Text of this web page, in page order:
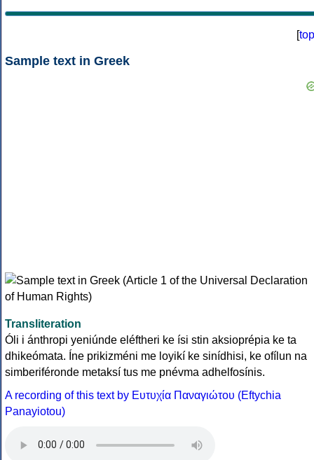
[top
Sample text in Greek
Transliteration
Óli i ánthropi yeniúnde eléftheri ke ísi stin aksioprépia ke ta
dhikeómata. Íne prikizméni me loyikí ke sinídhisi, ke ofílun na
simberiféronde metaksí tus me pnévma adhelfosínis.
A recording of this text by Eυτυχία Παναγιώτου (Eftychia
Panayiotou)